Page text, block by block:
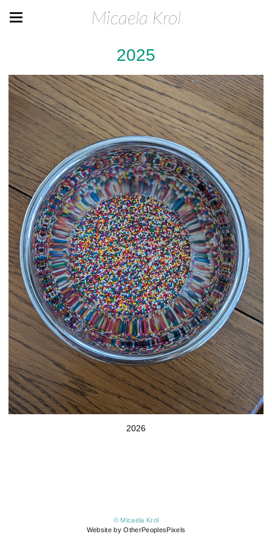
Micaela Krol
2025
2026
© Micaela Krol
Website by OtherPeoplesPixels